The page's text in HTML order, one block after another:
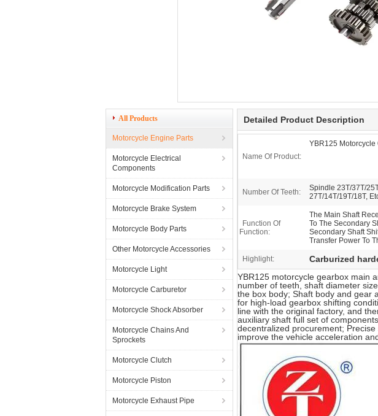
All Products
Motorcycle Engine Parts
Motorcycle Electrical
Components
Motorcycle Modification Parts
Motorcycle Brake System
Motorcycle Body Parts
Other Motorcycle Accessories
Motorcycle Light
Motorcycle Carburetor
Motorcycle Shock Absorber
Motorcycle Chains And
Sprockets
Motorcycle Clutch
Motorcycle Piston
Motorcycle Exhaust Pipe
Detailed Product Description
Name Of Product:
YBR125 Motorcycle
Number Of Teeth:
Spindle 23T/37T/
27T/14T/19T/18T,
Function Of
Function:
The Main Shaft
To The Secondary
Secondary Shaft
Transfer Power To
Highlight: Carburized
YBR125 motorcycle gearbox main
number of teeth, shaft diameter
the box body; Shaft body and gear
for high-load gearbox shifting
line with the original factory, and
auxiliary shaft full set of
decentralized procurement;
improve the vehicle acceleration